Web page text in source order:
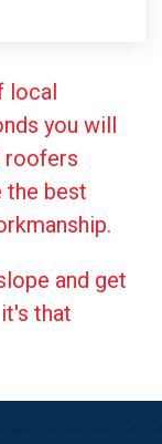
local
you will
roofers
the best
and get
that